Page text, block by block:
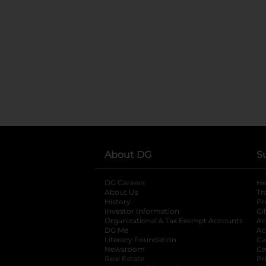
About DG
DG Careers
About Us
History
Investor Information
opens in a new
Organizational & Tax Exempt Accounts
DG Me
Literacy Foundation opens in a new tab
Newsroom
Real Estate